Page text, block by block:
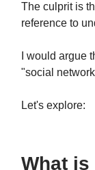
The culprit is
reference to
I would argue
"social
Let's explore:
What